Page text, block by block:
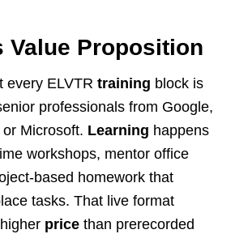
Value Proposition
every ELVTR training block is
professionals from Google,
Microsoft. Learning happens
workshops, mentor office
based homework that
tasks. That live format
pricethan prerecorded